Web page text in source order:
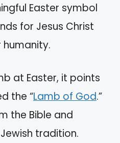
Easter symbol
for Jesus Christ
at Easter, it points
the “Lamb of God.”
the Bible and
tradition.